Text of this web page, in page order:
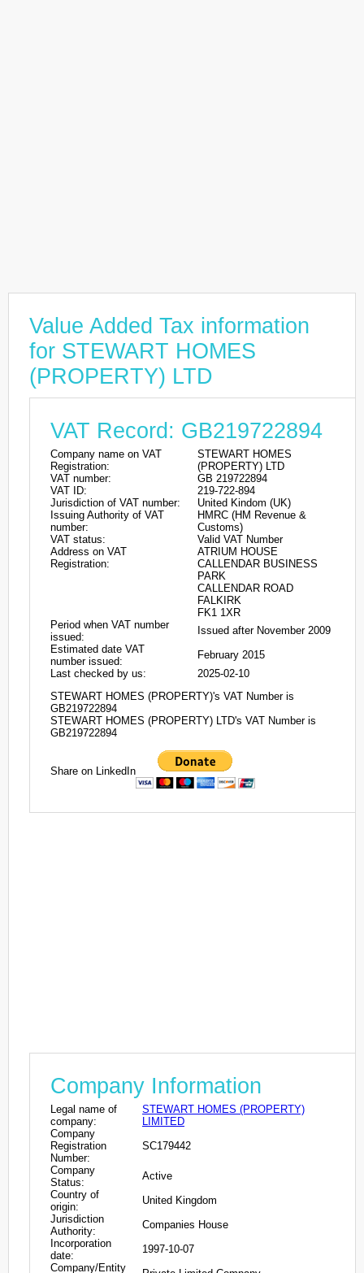
Value Added Tax information
for STEWART HOMES
(PROPERTY) LTD
VAT Record: GB219722894
Company name on VAT
Registration:
STEWART HOMES
(PROPERTY) LTD
VAT number:
GB 219722894
VAT ID:
219-722-894
Jurisdiction of VAT number:
United Kindom (UK)
Issuing Authority of VAT
number:
HMRC (HM Revenue &
Customs)
VAT status:
Valid VAT Number
Address on VAT
Registration:
ATRIUM HOUSE
CALLENDAR BUSINESS
PARK
CALLENDAR ROAD
FALKIRK
FK1 1XR
Period when VAT number
issued:
Issued after November 2009
Estimated date VAT
number issued:
February 2015
Last checked by us:
2025-02-10
STEWART HOMES (PROPERTY)'s VAT Number is
GB219722894
STEWART HOMES (PROPERTY) LTD's VAT Number is
GB219722894
Share on LinkedIn
Company Information
Legal name of
company:
STEWART HOMES (PROPERTY)
LIMITED
Company
Registration
Number:
SC179442
Company
Status:
Active
Country of
origin:
United Kingdom
Jurisdiction
Authority:
Companies House
Incorporation
date:
1997-10-07
Company/Entity